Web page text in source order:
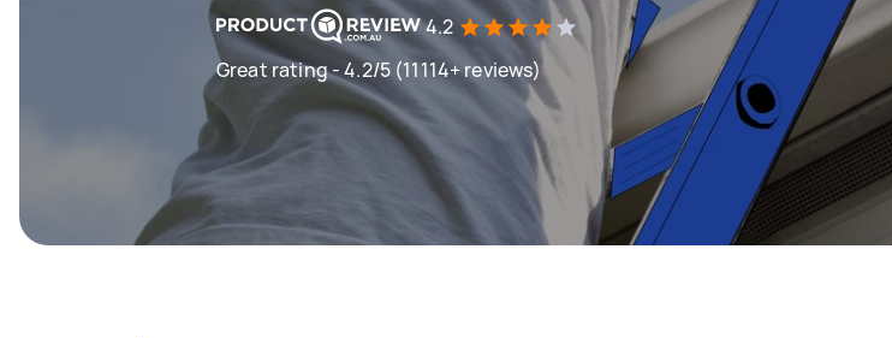
4.2
Great rating - 4.2/5 (11114+ reviews)